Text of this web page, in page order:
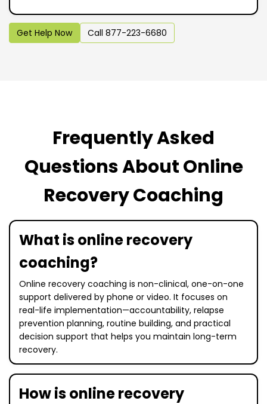
Get Help Now Call 877-223-6680
Frequently Asked
Questions About Online
Recovery Coaching
What is online recovery
coaching?
Online recovery coaching is non-clinical, one-on-one
support delivered by phone or video. It focuses on
real-life implementation—accountability, relapse
prevention planning, routine building, and practical
decision support that helps you maintain long-term
recovery.
How is online recovery